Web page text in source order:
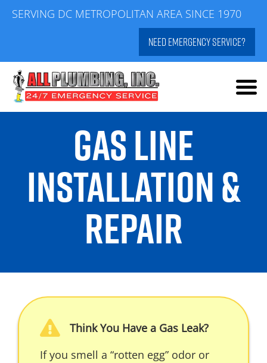
SkipSERVING DC METROPOLITAN AREA SINCE 1970
NEED EMERGENCY SERVICE?
GAS LINE
INSTALLATION &
REPAIR
Think You Have a Gas Leak?
If you smell a “rotten egg” odor or